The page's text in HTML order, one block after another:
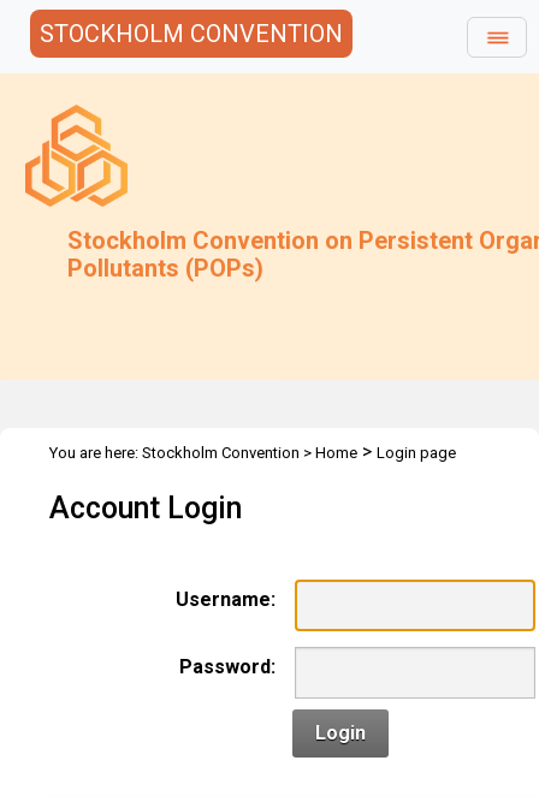
STOCKHOLM CONVENTION
Stockholm Convention on Persistent
Pollutants (POPs)
You are here: Stockholm Convention > Home > Login page
Account Login
Username:
Password:
Login